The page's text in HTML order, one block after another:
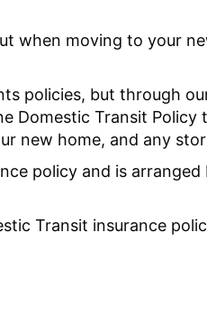
when moving to your
policies, but through
Domestic Transit
new home, and any
policy and is
Transit insurance